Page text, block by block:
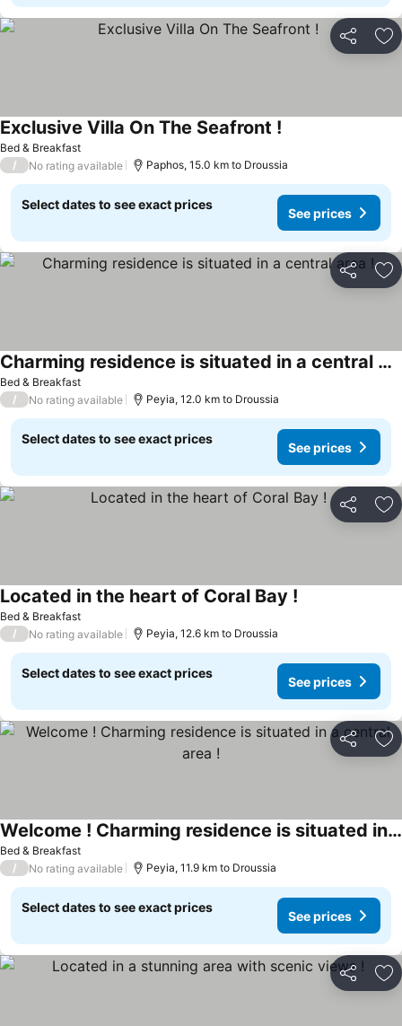
Share
Bed & Breakfast
Exclusive Villa On The Seafront !
/ No rating available Paphos, 15.0 km to Droussia
Select dates to see exact prices
See prices
Share
Bed & Breakfast
Charming residence is situated in a central area !
See prices
/ No rating available Peyia, 12.0 km to Droussia
Select dates to see exact prices
See prices
Share
Bed & Breakfast
Located in the heart of Coral Bay !
/ No rating available Peyia, 12.6 km to Droussia
Select dates to see exact prices
See prices
Share
Bed & Breakfast
Welcome ! Charming residence is situated in a central area !
See prices
/ No rating available Peyia, 11.9 km to Droussia
Select dates to see exact prices
See prices
Share